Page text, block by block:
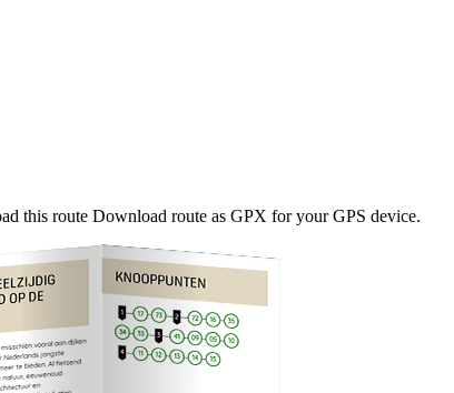
this route Download route as GPX for your GPS device.